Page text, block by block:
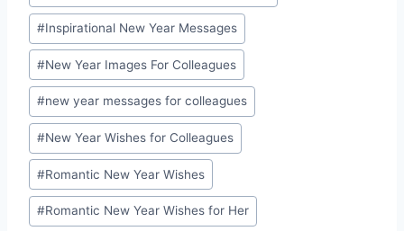
#Inspirational New Year Messages
#New Year Images For Colleagues
#new year messages for colleagues
#New Year Wishes for Colleagues
#Romantic New Year Wishes
#Romantic New Year Wishes for Her